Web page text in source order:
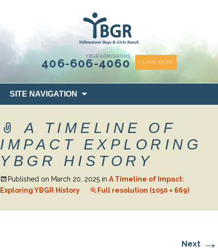
YBGR ADMISSIONS
406-606-4060 LEARN MORE
SITE NAVIGATION
to
A TIMELINE OF
IMPACT EXPLORING
YBGR HISTORY
Published on March 20, 2025 in A Timeline of Impact:
Exploring YBGR History
Full resolution (1050 × 669)
Next →